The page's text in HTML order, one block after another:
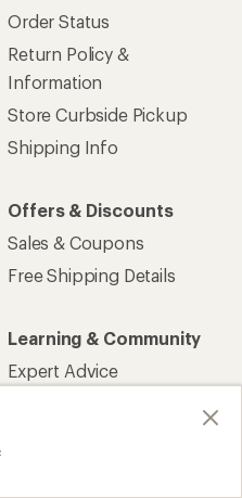
Order Status
Return Policy &
Information
Store Curbside Pickup
Shipping Info
Offers & Discounts
Sales & Coupons
Free Shipping Details
Learning & Community
Expert Advice